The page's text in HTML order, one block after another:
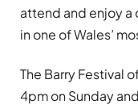
attend and enjoy
in one of Wales’
The Barry Festival
4pm on Sunday